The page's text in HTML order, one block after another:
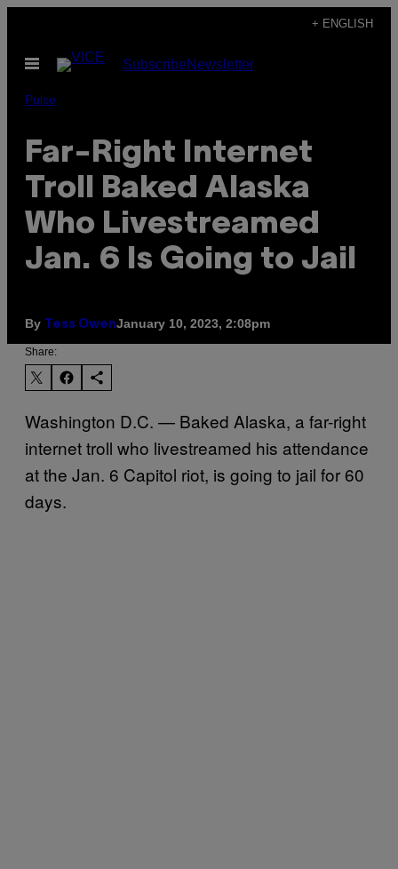
content
+ ENGLISH
Open
Menu
SubscribeNewsletter
Pulse
Far-Right Internet
Troll Baked Alaska
Who Livestreamed
Jan. 6 Is Going to Jail
By Tess OwenJanuary 10, 2023, 2:08pm
Share:
Washington D.C. — Baked Alaska, a far-right
internet troll who livestreamed his attendance
at the Jan. 6 Capitol riot, is going to jail for 60
days.